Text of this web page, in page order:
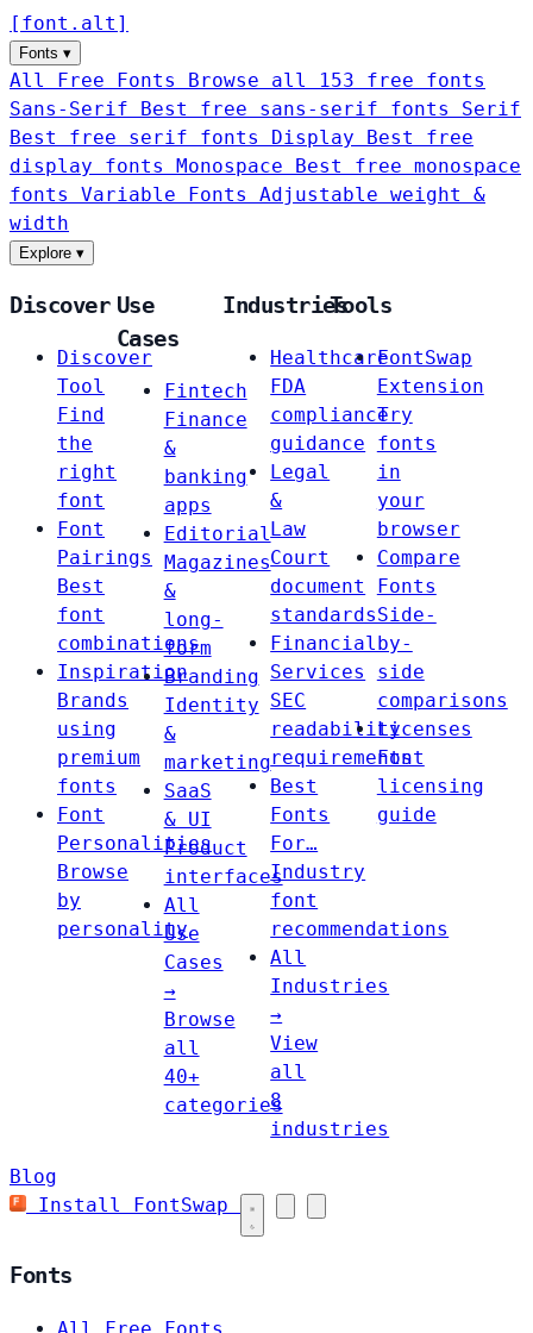
[ font . alt ]
Fonts ▾
All Free Fonts
Browse all 153 free fonts
Sans-Serif
Best free sans-serif fonts Serif
Best free serif fonts Display
Best free
display fonts Monospace
Best free monospace
fonts Variable Fonts
Adjustable weight &
width
Explore ▾
Discover
Discover
Tool
Find
the
right
font
Font
Pairings
Best
font
combinations
Inspiration
Brands
using
premium
fonts
Font
Personalities
Browse
by
personality
Use
Cases
Fintech
Finance
&
banking
apps
Editorial
Magazines
&
long-
form
Branding
Identity
&
marketing
SaaS
& UI
Product
interfaces
All
Use
Cases
→
Browse
all
40+
categories
Industries
Healthcare
FDA
compliance
guidance
Legal
&
Law
Court
document
standards
Financial
Services
SEC
readability
requirements
Best
Fonts
For…
Industry
font
recommendations
All
Industries
→
View
all
8
industries
Tools
FontSwap
Extension
Try
fonts
in
your
browser
Compare
Fonts
Side-
by-
side
comparisons
Licenses
Font
licensing
guide
Blog
Install FontSwap
Fonts